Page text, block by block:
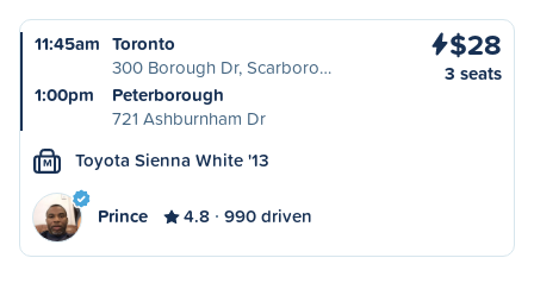
11:45am Toronto
300 Borough Dr, Scarboro…
1:00pm
Peterborough
721 Ashburnham Dr
$28
3 seats
M Toyota Sienna White '13
Prince 4.8 990 driven